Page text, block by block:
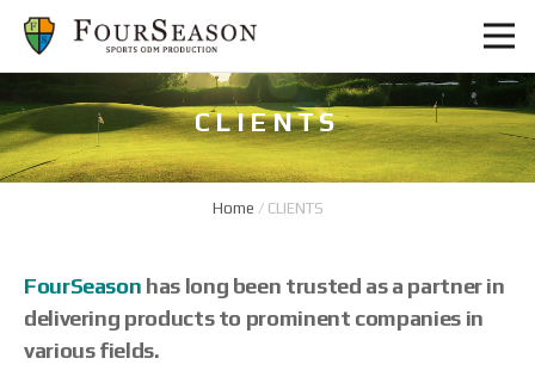
CLIENTS
Home / CLIENTS
FourSeason has long been trusted as a partner in
delivering products to prominent companies in
various fields.